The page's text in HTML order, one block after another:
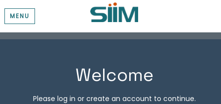
MENU
Welcome
Please log in or create an account to continue.